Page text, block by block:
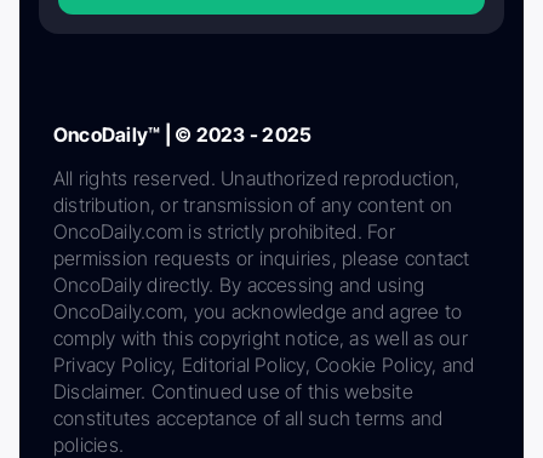
OncoDaily™ | © 2023 - 2025
All rights reserved. Unauthorized reproduction,
distribution, or transmission of any content on
OncoDaily.com is strictly prohibited. For
permission requests or inquiries, please contact
OncoDaily directly. By accessing and using
OncoDaily.com, you acknowledge and agree to
comply with this copyright notice, as well as our
Privacy Policy, Editorial Policy, Cookie Policy, and
Disclaimer. Continued use of this website
constitutes acceptance of all such terms and
policies.